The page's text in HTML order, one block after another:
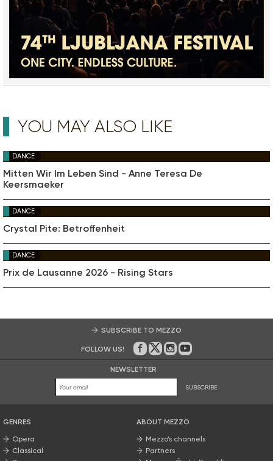
YOU MAY ALSO LIKE
DANCE
Mitten Wir Im Leben Sind - Anne Teresa De
Keersmaeker
DANCE
Crystal Pite: Betroffenheit
DANCE
Prix de Lausanne 2026 - Rising Stars
SUBSCRIBE TO MEZZO
FOLLOW US! On Facebook
on Twitter
on Instagram
on Youtube
NEWSLETTER
SUBSCRIBE
GENRES
Opera
Classical
ABOUT MEZZO
Mezzo’s channels
Partners